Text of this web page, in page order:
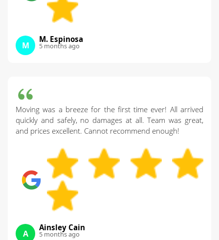
M
M. Espinosa
5 months ago
Moving was a breeze for the first time ever! All arrived
quickly and safely, no damages at all. Team was great,
and prices excellent. Cannot recommend enough!
A
Ainsley Cain
5 months ago